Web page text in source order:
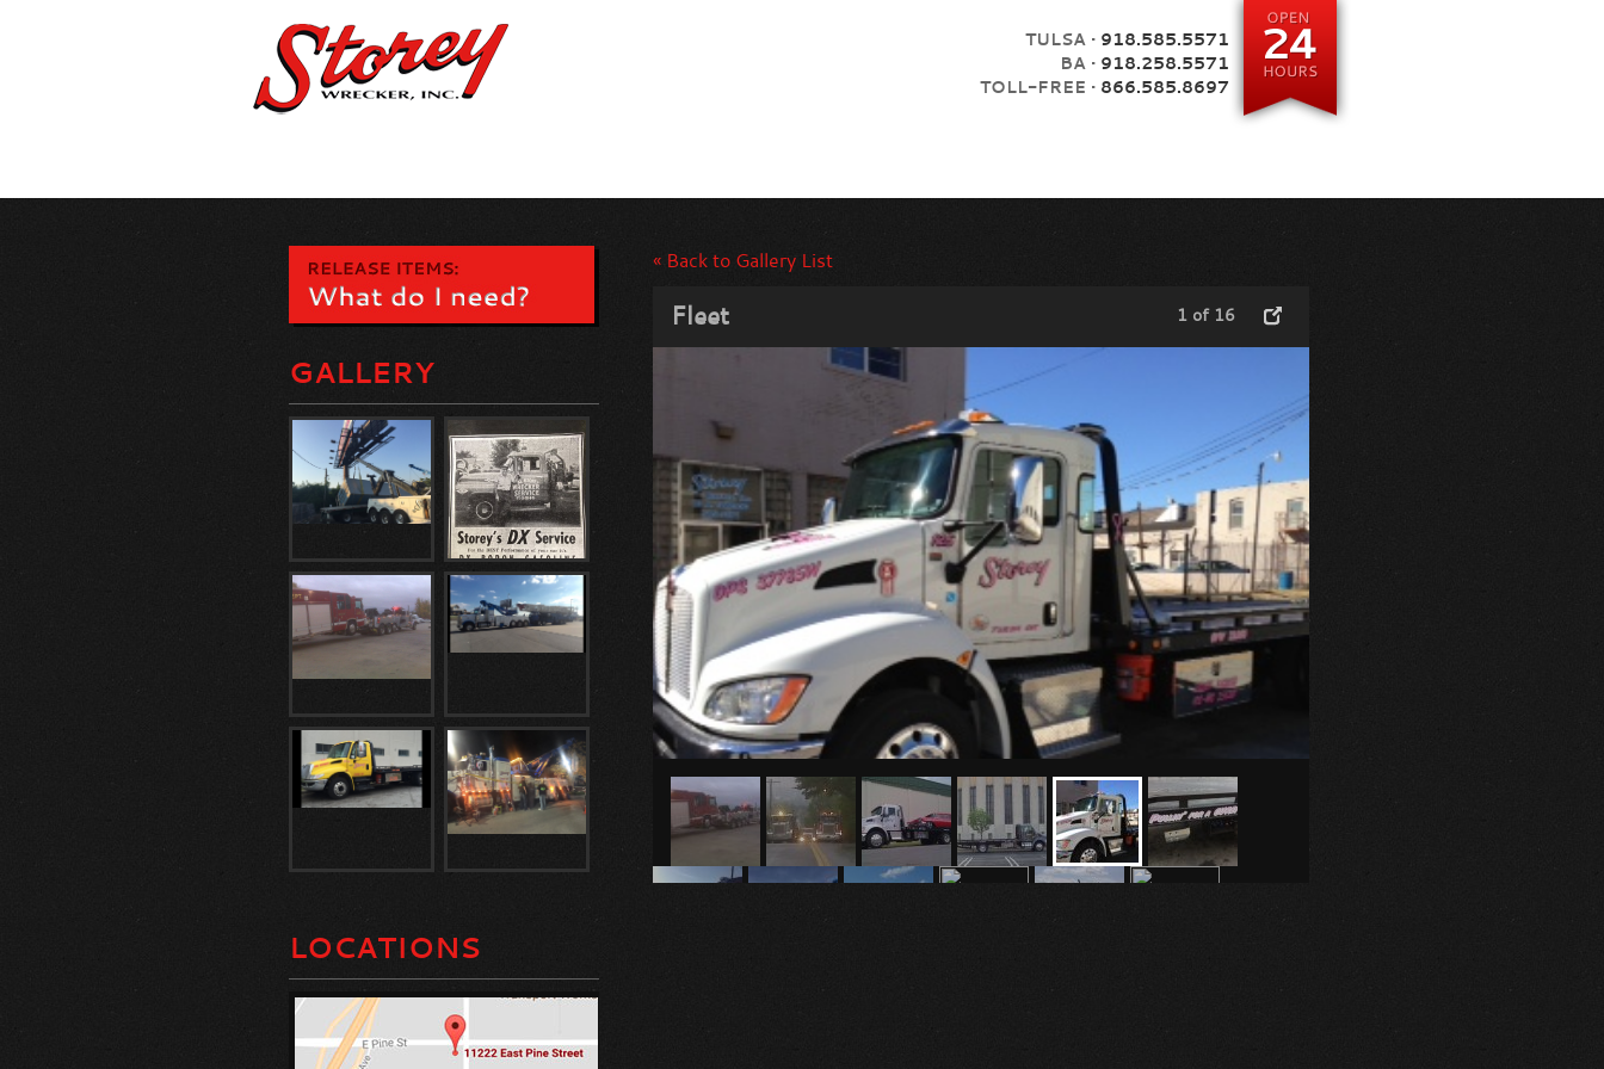
TULSA • 918.585.5571
BA • 918.258.5571
TOLL-FREE • 866.585.8697
GALLERY
LOCATIONS
« Back to Gallery List
Fleet 1 of 16